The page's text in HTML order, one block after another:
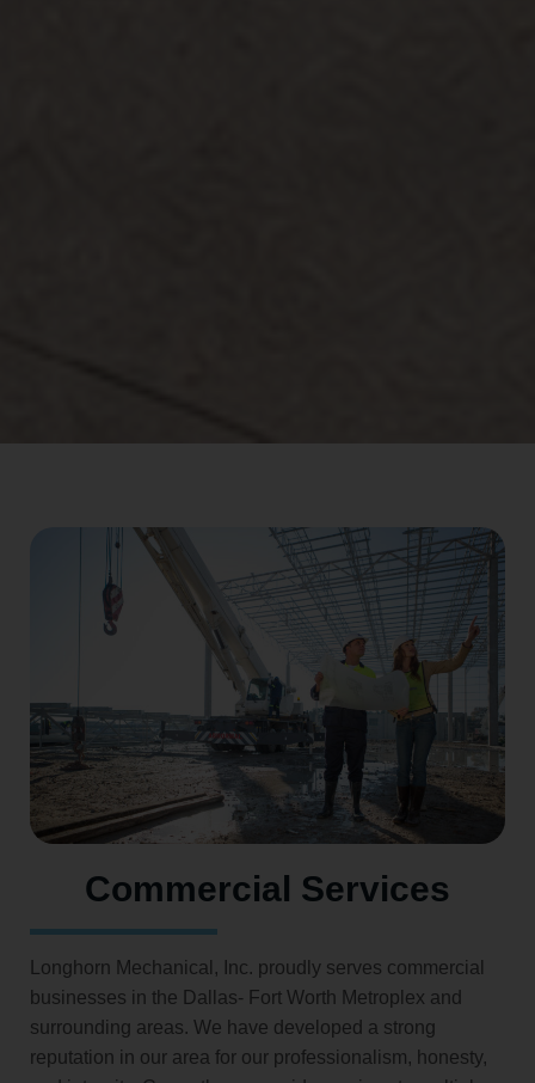
Commercial Services
Longhorn Mechanical, Inc. proudly serves commercial
businesses in the Dallas- Fort Worth Metroplex and
surrounding areas. We have developed a strong
reputation in our area for our professionalism, honesty,